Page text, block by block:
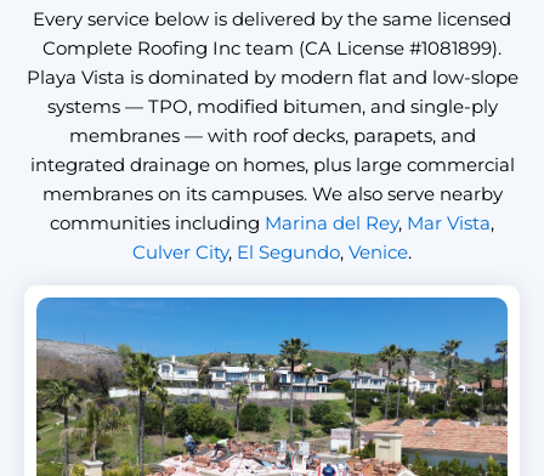
Every service below is delivered by the same licensed
Complete Roofing Inc team (CA License #1081899).
Playa Vista is dominated by modern flat and low-slope
systems — TPO, modified bitumen, and single-ply
membranes — with roof decks, parapets, and
integrated drainage on homes, plus large commercial
membranes on its campuses. We also serve nearby
communities including Marina del Rey, Mar Vista,
Culver City, El Segundo, Venice.